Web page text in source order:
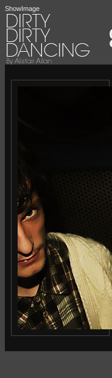
ShowImage